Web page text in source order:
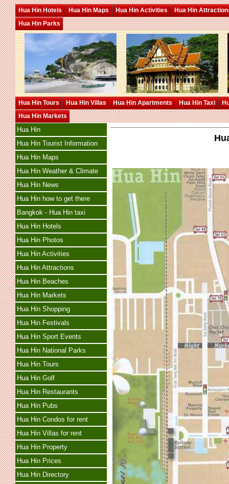
Hua Hin Hotels Hua Hin Maps Hua Hin Activities
Hua Hin
Hua Hin Parks
Hua Hin Tours Hua Hin Villas Hua Hin Apartments Hua Hin Taxi
Hua Hin Markets
Hua Hin
Hua Hin Tourist Information
Hua Hin Maps
Hua Hin Weather & Climate
Hua Hin News
Hua Hin how to get there
Bangkok - Hua Hin taxi
Hua Hin Hotels
Hua Hin Photos
Hua Hin Activities
Hua Hin Attractions
Hua Hin Beaches
Hua Hin Markets
Hua Hin Shopping
Hua Hin Festivals
Hua Hin Sport Events
Hua Hin National Parks
Hua Hin Tours
Hua Hin Golf
Hua Hin Restaurants
Hua Hin Pubs
Hua Hin Condos for rent
Hua Hin Villas for rent
Hua Hin Property
Hua Hin Prices
Hua Hin Directory